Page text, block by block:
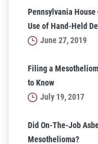
Pennsylvania
Use of Hand-Held
June 27, 2019
Filing a
to Know
July 19, 2017
Did On-The-Job
Mesothelioma?